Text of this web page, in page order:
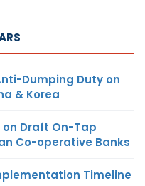
Dumping Duty on
& Korea
on Draft On-Tap
Co-operative Banks
Timeline